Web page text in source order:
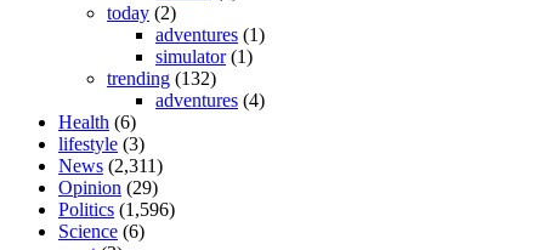
today (2)
adventures (1)
simulator(1)
trending (132)
adventures (4)
Health (6)
lifestyle (3)
News (2,311)
Opinion (29)
Politics (1,596)
Science (6)